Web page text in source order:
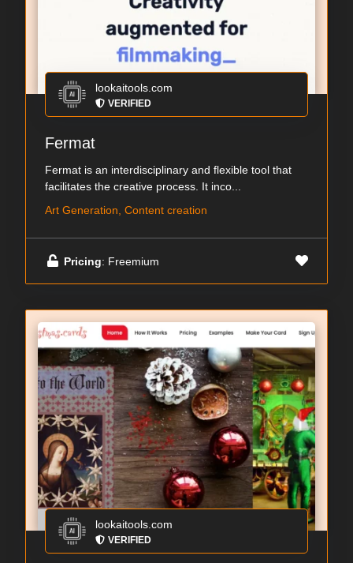
lookaitools.com
VERIFIED
Fermat
Fermat is an interdisciplinary and flexible tool that
facilitates the creative process. It inco...
Art Generation, Content creation
Pricing: Freemium
lookaitools.com
VERIFIED